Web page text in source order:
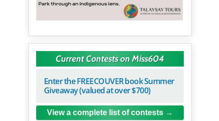
Current Contests on Miss604
Enter the FREECOUVER book Summer
Giveaway (valued at over $700)
View a complete list of contests